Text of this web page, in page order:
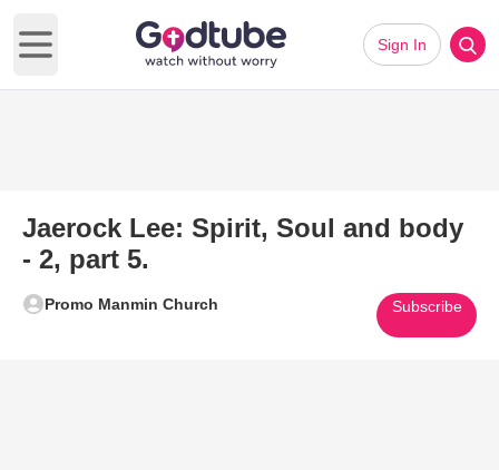
Open main menu
Sign In
Jaerock Lee: Spirit, Soul and body
- 2, part 5.
Promo Manmin Church Subscribe